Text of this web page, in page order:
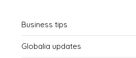
Business tips
Globalia updates